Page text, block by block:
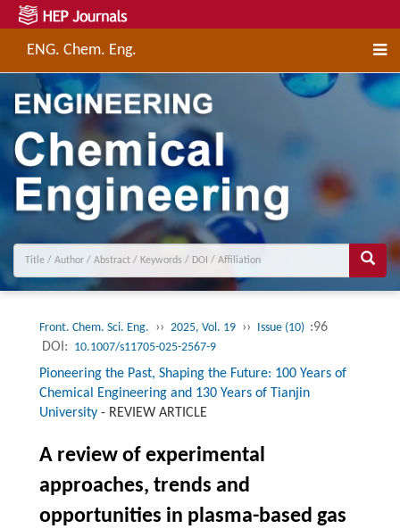
ENG. Chem. Eng.
Front. Chem. Sci. Eng. ›› 2025, Vol. 19 ›› Issue (10) :96
DOI: 10.1007/s11705-025-2567-9
Pioneering the Past, Shaping the Future: 100 Years of
Chemical Engineering and 130 Years of Tianjin
University- REVIEW ARTICLE
A review of experimental
approaches, trends and
opportunities in plasma-based gas